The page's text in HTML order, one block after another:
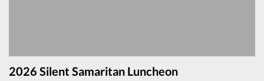
2026 Silent Samaritan Luncheon